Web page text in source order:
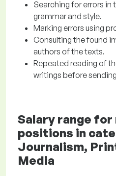
Searching for errors in
grammar and style.
Marking errors using
Consulting the found
authors of the texts.
Repeated reading of
writings before
Salary range
positions in
Journalism,
Media